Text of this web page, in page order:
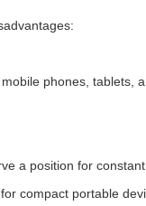
phones, tablets,
a position for
compact portable